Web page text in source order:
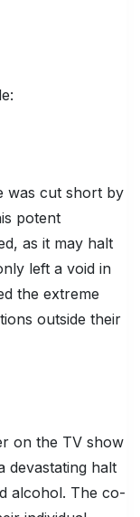
was cut short by
potent
as it may halt
left a void in
the extreme
outside their
on the TV show
devastating halt
alcohol. The co-